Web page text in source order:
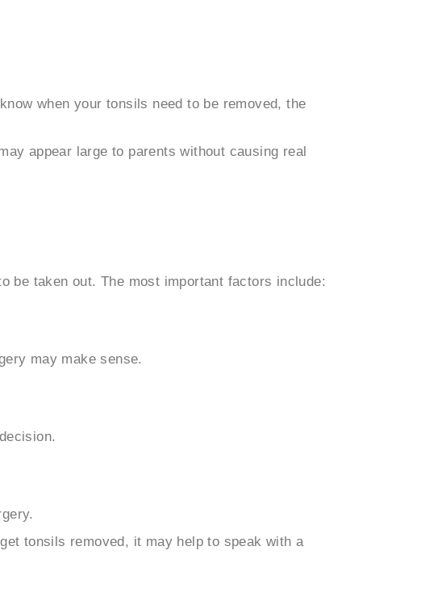
when your tonsils need to be removed, the
appear large to parents without causing real
be taken out. The most important factors include:
may make sense.
tonsils removed, it may help to speak with a